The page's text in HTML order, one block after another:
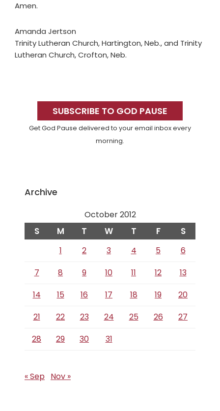
Amen.
Amanda Jertson
Trinity Lutheran Church, Hartington, Neb., and Trinity
Lutheran Church, Crofton, Neb.
SidebarSUBSCRIBE TO GOD PAUSE
Get God Pause delivered to your email inbox every
morning.
Archive
October 2012
S M T W T F S
1 2 3 4 5
6
7
8 9 10 11 12
13
14
15 16 17 18 19
20
21
22 23 24 25 26
27
28
29 30 31
« Sep Nov »